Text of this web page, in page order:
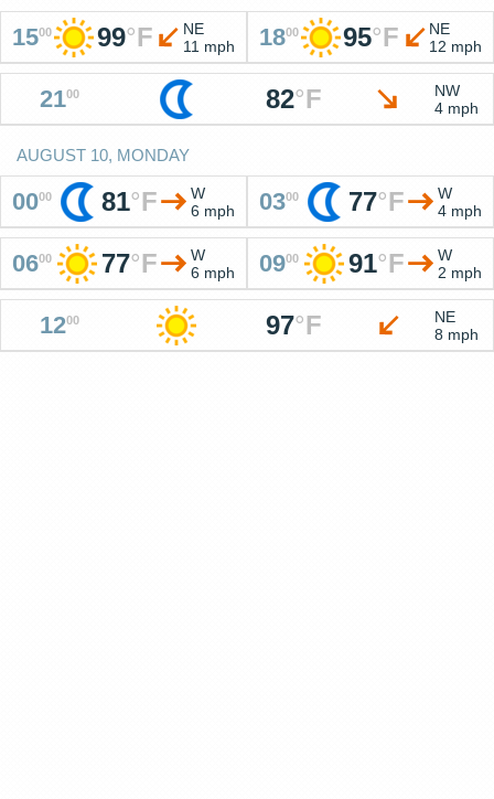
1500 99°F
NE
11 mph
1800 95°F
NE
12 mph
2100 82°F
NW
4 mph
AUGUST 10, MONDAY
0000 81°F
W
6 mph
0300 77°F
W
4 mph
0600 77°F
W
6 mph
0900 91°F
W
2 mph
1200 97°F
NE
8 mph